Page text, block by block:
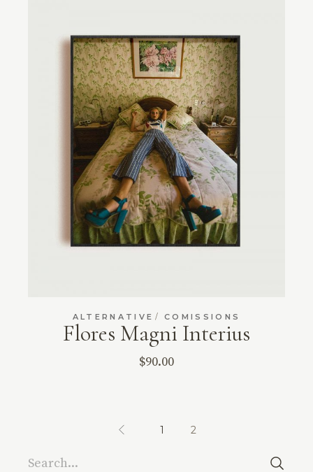
ALTERNATIVE COMISSIONS
Flores Magni Interius
$90.00
1 2
Search